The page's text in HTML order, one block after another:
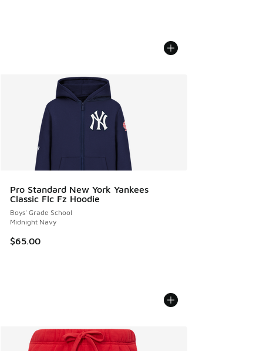
Pro Standard New York Yankees
Classic Flc Fz Hoodie
Boys' Grade School
Midnight Navy
$65.00